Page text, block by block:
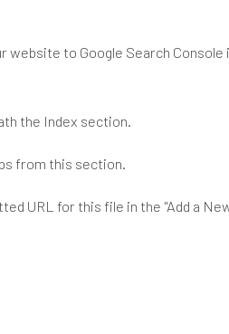
website to Google Search Console
the Index section.
from this section.
URL for this file in the "Add a